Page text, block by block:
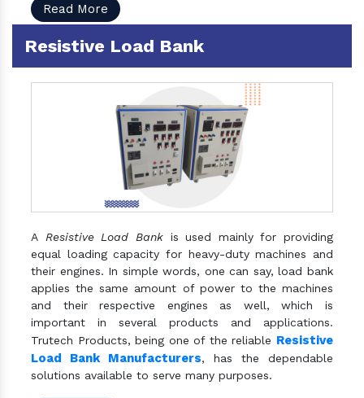
Read More
Resistive Load Bank
A Resistive Load Bankis used mainly for providing
equal loading capacity for heavy-duty machines and
their engines. In simple words, one can say, load bank
applies the same amount of power to the machines
and their respective engines as well, which is
important in several products and applications.
Trutech Products, being one of the reliable Resistive
Load Bank Manufacturers, has the dependable
solutions available to serve many purposes.